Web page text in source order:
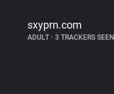
sxyprn.com
ADULT • 3 TRACKERS SEEN